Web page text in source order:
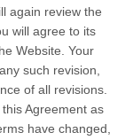
again review the
will agree to its
Website. Your
such revision,
of all revisions.
Agreement as
have changed,